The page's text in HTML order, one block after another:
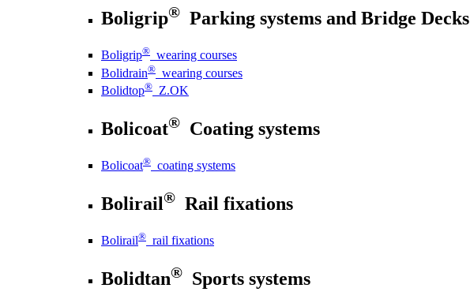
Boligrip® Parking systems and Bridge Decks
Boligrip® wearing courses
Bolidrain® wearing courses
Bolidtop® Z.OK
Bolicoat® Coating systems
Bolicoat® coating systems
Bolirail® Rail fixations
Bolirail® rail fixations
Bolidtan® Sports systems